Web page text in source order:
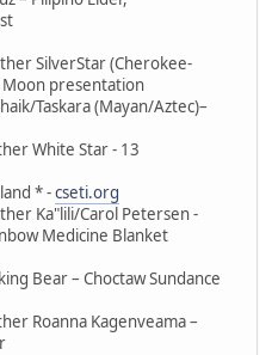
SilverStar (Cherokee-
Moon presentation
Taskara (Mayan/Aztec)–
White Star - 13
* -cseti.org
Ka"lili/Carol Petersen -
Medicine Blanket
Bear – Choctaw Sundance
Roanna Kagenveama –